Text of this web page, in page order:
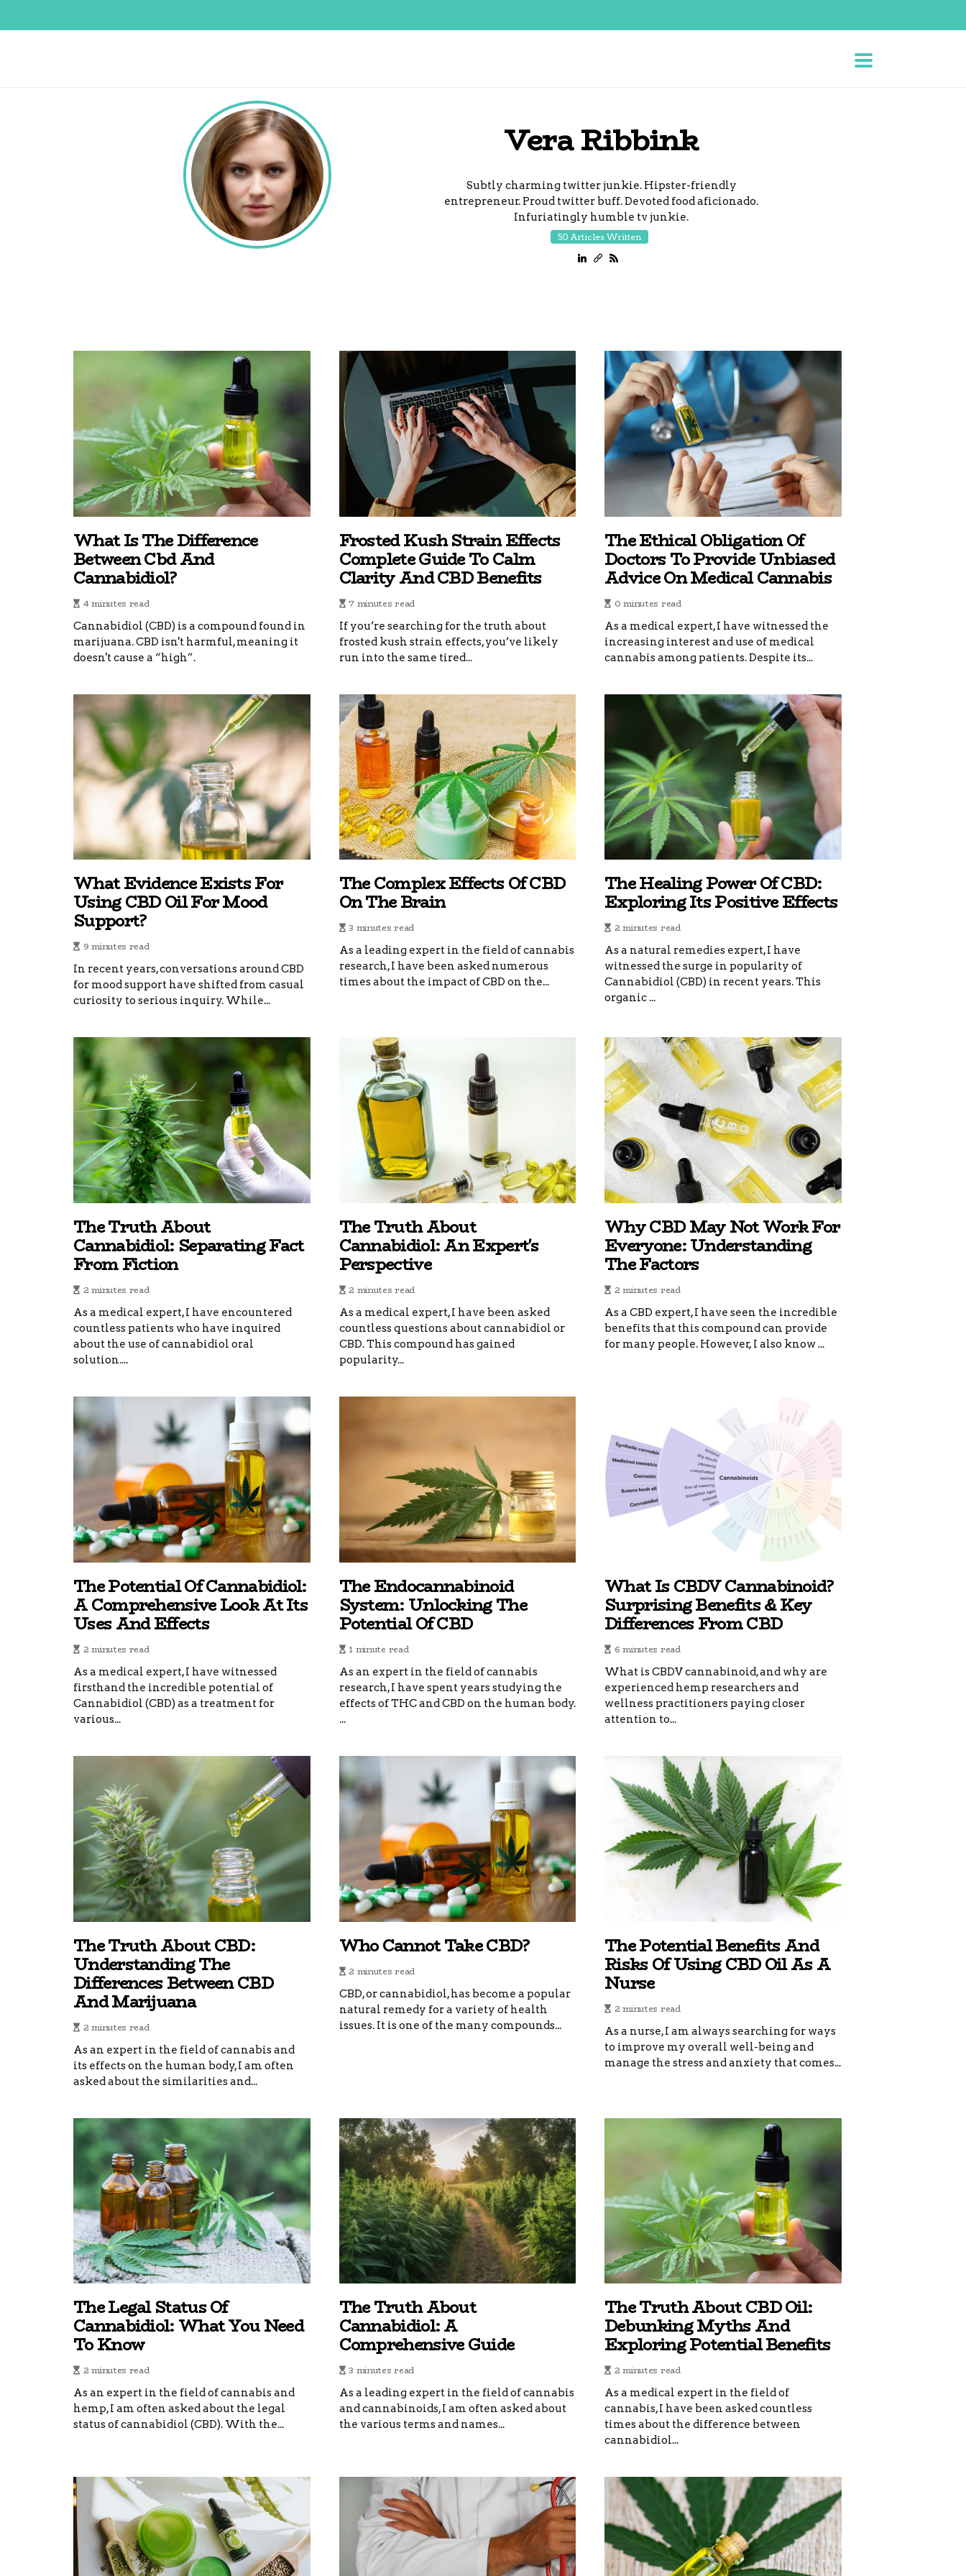
Vera Ribbink
Subtly charming twitter junkie. Hipster-friendly
entrepreneur. Proud twitter buff. Devoted food aficionado.
Infuriatingly humble tv junkie.
50 Articles Written
What Is The Difference
Between Cbd And
Cannabidiol?
4 minutes read
Cannabidiol (CBD) is a compound found in
marijuana. CBD isn't harmful, meaning it
doesn't cause a “high”.
Frosted Kush Strain Effects
Complete Guide To Calm
Clarity And CBD Benefits
7 minutes read
If you’re searching for the truth about
frosted kush strain effects, you’ve likely
run into the same tired...
The Ethical Obligation Of
Doctors To Provide Unbiased
Advice On Medical Cannabis
0 minutes read
As a medical expert, I have witnessed the
increasing interest and use of medical
cannabis among patients. Despite its...
What Evidence Exists For
Using CBD Oil For Mood
Support?
9 minutes read
In recent years, conversations around CBD
for mood support have shifted from casual
curiosity to serious inquiry. While...
The Complex Effects Of CBD
On The Brain
3 minutes read
As a leading expert in the field of cannabis
research, I have been asked numerous
times about the impact of CBD on the...
The Healing Power Of CBD:
Exploring Its Positive Effects
2 minutes read
As a natural remedies expert, I have
witnessed the surge in popularity of
Cannabidiol (CBD) in recent years. This
organic ...
The Truth About
Cannabidiol: Separating Fact
From Fiction
2 minutes read
As a medical expert, I have encountered
countless patients who have inquired
about the use of cannabidiol oral
solution....
The Truth About
Cannabidiol: An Expert's
Perspective
2 minutes read
As a medical expert, I have been asked
countless questions about cannabidiol or
CBD. This compound has gained
popularity...
Why CBD May Not Work For
Everyone: Understanding
The Factors
2 minutes read
As a CBD expert, I have seen the incredible
benefits that this compound can provide
for many people. However, I also know ...
The Potential Of Cannabidiol:
A Comprehensive Look At Its
Uses And Effects
2 minutes read
As a medical expert, I have witnessed
firsthand the incredible potential of
Cannabidiol (CBD) as a treatment for
various...
The Endocannabinoid
System: Unlocking The
Potential Of CBD
1 minute read
As an expert in the field of cannabis
research, I have spent years studying the
effects of THC and CBD on the human body.
...
What Is CBDV Cannabinoid?
Surprising Benefits & Key
Differences From CBD
6 minutes read
What is CBDV cannabinoid, and why are
experienced hemp researchers and
wellness practitioners paying closer
attention to...
The Truth About CBD:
Understanding The
Differences Between CBD
And Marijuana
2 minutes read
As an expert in the field of cannabis and
its effects on the human body, I am often
asked about the similarities and...
Who Cannot Take CBD?
2 minutes read
CBD, or cannabidiol, has become a popular
natural remedy for a variety of health
issues. It is one of the many compounds...
The Potential Benefits And
Risks Of Using CBD Oil As A
Nurse
2 minutes read
As a nurse, I am always searching for ways
to improve my overall well-being and
manage the stress and anxiety that comes...
The Legal Status Of
Cannabidiol: What You Need
To Know
2 minutes read
As an expert in the field of cannabis and
hemp, I am often asked about the legal
status of cannabidiol (CBD). With the...
The Truth About
Cannabidiol: A
Comprehensive Guide
3 minutes read
As a leading expert in the field of cannabis
and cannabinoids, I am often asked about
the various terms and names...
The Truth About CBD Oil:
Debunking Myths And
Exploring Potential Benefits
2 minutes read
As a medical expert in the field of
cannabis, I have been asked countless
times about the difference between
cannabidiol...